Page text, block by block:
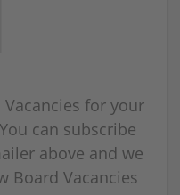
for your
can subscribe
above and we
Board Vacancies